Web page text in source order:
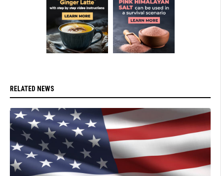
RELATED NEWS